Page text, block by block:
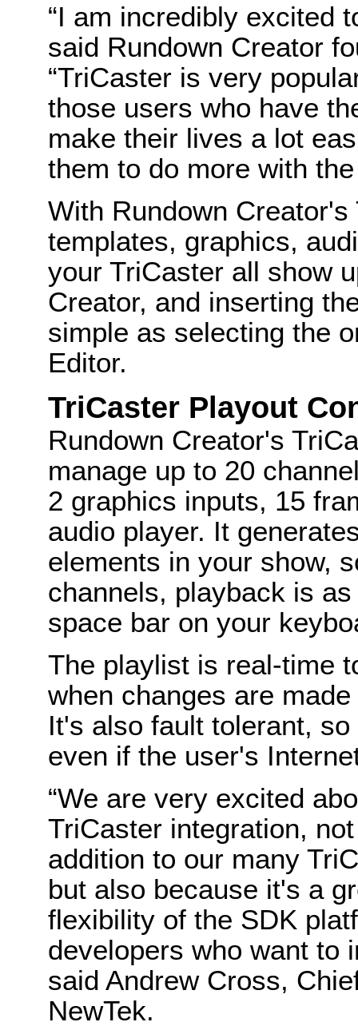
“I am incredibly excited
said Rundown Creator
“TriCaster is very
those users who have
make their lives a lot
them to do more with
With Rundown
templates, graphics,
your TriCaster all show
Creator, and inserting
simple as selecting the
Editor.
TriCaster Playout
Rundown Creator's
manage up to 20
2 graphics inputs, 15
audio player. It
elements in your show,
channels, playback is
space bar on your
The playlist is real-time
when changes are
It's also fault tolerant,
even if the user's
“We are very excited
TriCaster integration,
addition to our many
but also because it's a
flexibility of the SDK
developers who want to
said Andrew Cross,
NewTek.